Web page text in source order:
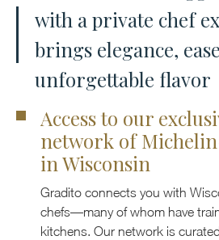
with a private chef
brings elegance,
unforgettable flavor
Access to our
network of
in Wisconsin
Gradito connects you with
chefs—many of whom have
kitchens. Our network is